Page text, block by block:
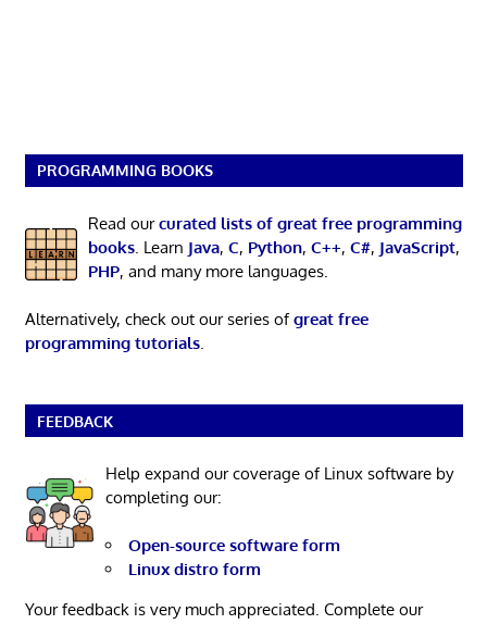
PROGRAMMING BOOKS
Read ourcurated lists of great free programming
books. Learn Java, C, Python, C++, C#, JavaScript,
PHP, and many more languages.
Alternatively, check out our series ofgreat free
programming tutorials.
FEEDBACK
Help expand our coverage of Linux software by
completing our:
Open-source software form
Linux distro form
Your feedback is very much appreciated. Complete our